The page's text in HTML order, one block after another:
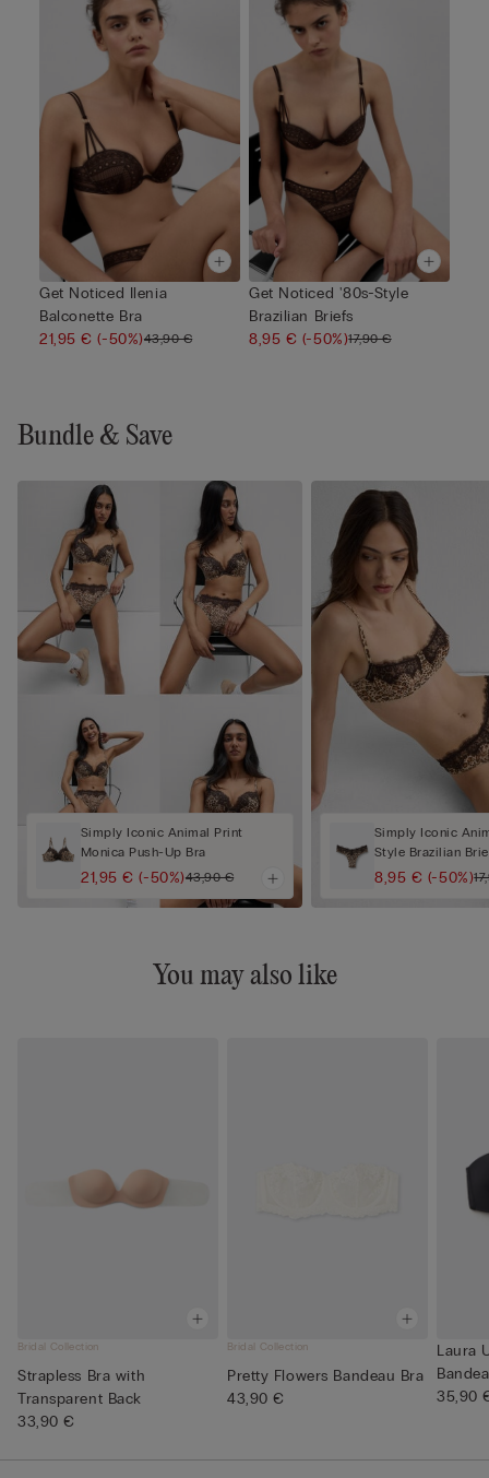
Get Noticed Ilenia
Balconette Bra
21,95 €(-50%)43,90 €
Get Noticed '80s-Style
Brazilian Briefs
8,95 € (-50%)17,90 €
Bundle & Save
Simply Iconic Animal Print
Monica Push-Up Bra
21,95 €(-50%)43,90 €
Simply Iconic
Style Brazilian
8,95 € (-50%)
You may also like
Bridal Collection
Strapless Bra with
Transparent Back
33,90 €
Bridal Collection
Pretty Flowers Bandeau Bra
43,90 €
Laura
35,90